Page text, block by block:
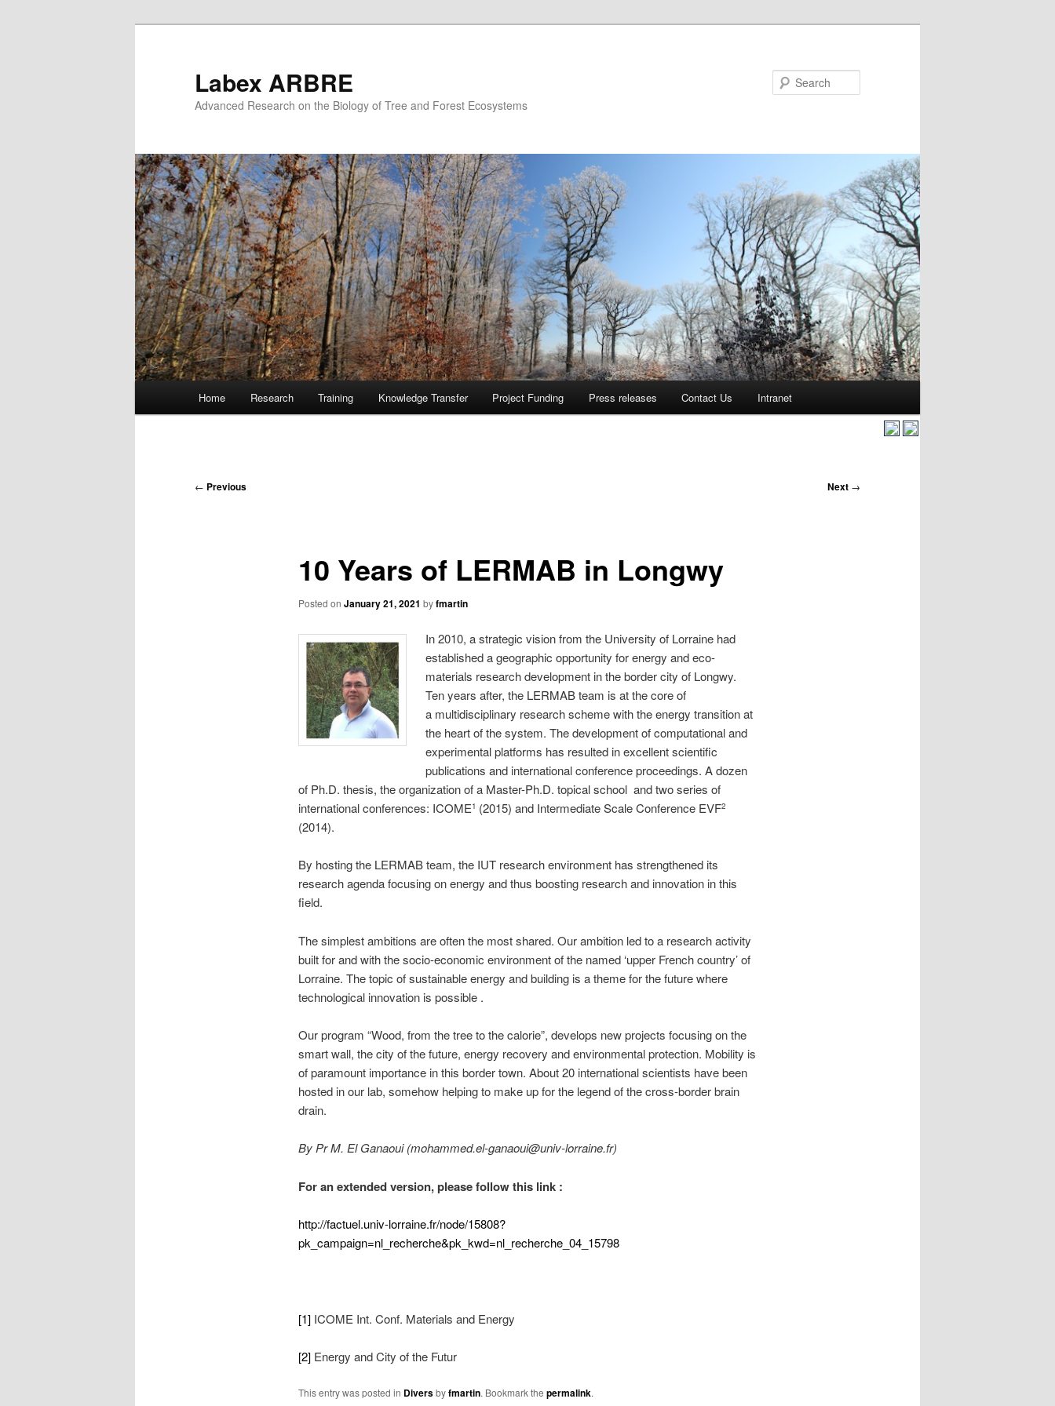
Labex ARBRE
Advanced Research on the Biology of Tree and Forest Ecosystems
Skip
Home Research Training Knowledge Transfer Project Funding Press releases Contact Us Intranet
Post
← Previous Next →
10 Years of LERMAB in Longwy
Posted on January 21, 2021 byfmartin
In 2010, astrategic vision from the University of Lorraine had
established a geographic opportunity for energy and eco-
materials research development in the border city of Longwy.
Ten years after, the LERMAB team is at the core of
a multidisciplinary research scheme with the energy transition at
the heart of the system. The development of computational and
experimental platforms has resulted in excellent scientific
publications and international conference proceedings. A dozen
of Ph.D. thesis, the organization of a Master-Ph.D. topical school and two series of
international conferences: ICOME1 (2015) and Intermediate Scale Conference EVF2
(2014).
By hosting the LERMAB team, the IUT research environment has strengthened its
research agenda focusing on energy and thus boosting research and innovation in this
field.
The simplest ambitions are often the most shared. Our ambition led to a research activity
built for and with the socio-economic environment of the named ‘upper French country’ of
Lorraine. The topic of sustainable energy and building is a theme for the future where
technological innovation is possible .
Our program “Wood, from the tree to the calorie”, develops new projects focusing on the
smart wall, the city of the future, energy recovery and environmental protection. Mobility is
of paramount importance in this border town. About 20 international scientists have been
hosted in our lab, somehow helping to make up for the legend of the cross-border brain
drain.
By Pr M. El Ganaoui (mohammed.el-ganaoui@univ-lorraine.fr)
For an extended version, please follow this link :
http://factuel.univ-lorraine.fr/node/15808?
pk_campaign=nl_recherche&pk_kwd=nl_recherche_04_15798
[1]ICOME Int. Conf. Materials and Energy
[2]Energy and City of the Futur
This entry was posted in Diversbyfmartin. Bookmark the permalink.